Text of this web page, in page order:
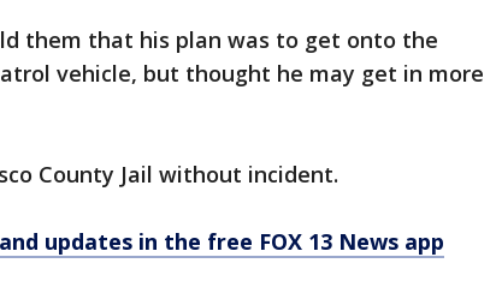
them that his plan was to get onto the
vehicle, but thought he may get in more
County Jail without incident.
updates in the free FOX 13 News app